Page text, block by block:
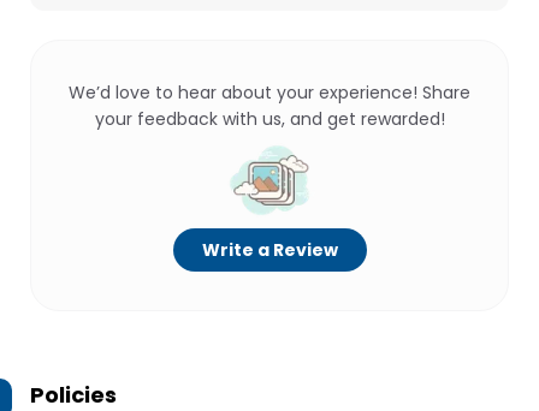
We’d love to hear about your experience! Share
your feedback with us, and get rewarded!
Write a Review
Policies